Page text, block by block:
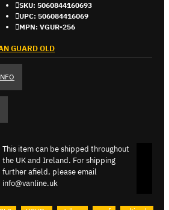
SKU: 5060844160693
UPC: 506084416069
MPN: VGUR-256
GUARD OLD
This item can be shipped throughout
the UK and Ireland. For shipping
further afield, please email
info@vanline.uk